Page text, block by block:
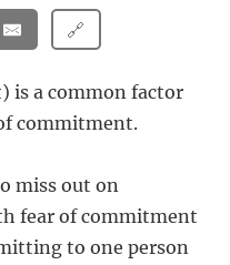
🔗
is a common factor
commitment.
miss out on
fear of commitment
to one person